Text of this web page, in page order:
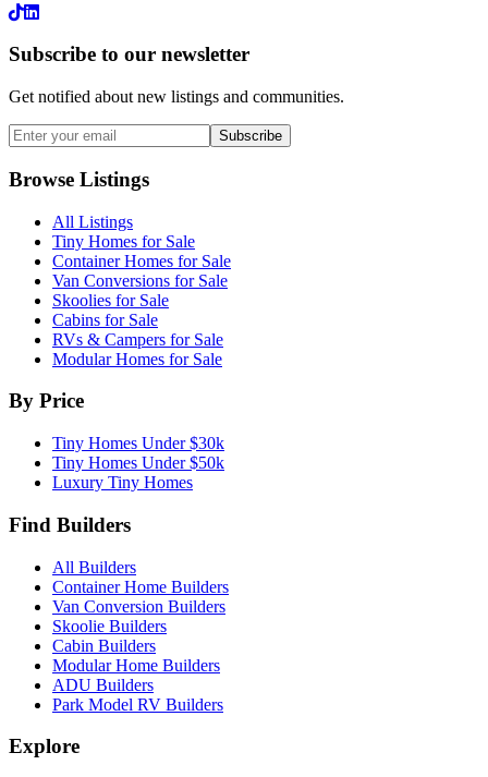
LinkedIn
Subscribe to our newsletter
Get notified about new listings and communities.
Subscribe
Browse Listings
All Listings
Tiny Homes for Sale
Container Homes for Sale
Van Conversions for Sale
Skoolies for Sale
Cabins for Sale
RVs & Campers for Sale
Modular Homes for Sale
By Price
Tiny Homes Under $30k
Tiny Homes Under $50k
Luxury Tiny Homes
Find Builders
All Builders
Container Home Builders
Van Conversion Builders
Skoolie Builders
Cabin Builders
Modular Home Builders
ADU Builders
Park Model RV Builders
Explore